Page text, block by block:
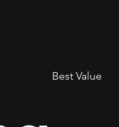
Best Value